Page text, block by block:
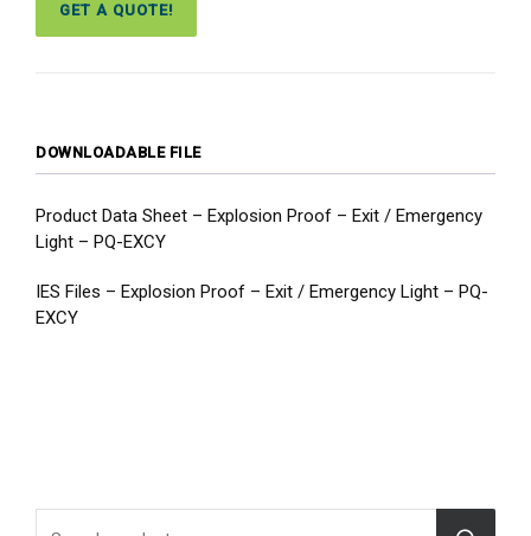
GET A QUOTE!
DOWNLOADABLE FILE
Product Data Sheet – Explosion Proof – Exit / Emergency
Light – PQ-EXCY
IES Files – Explosion Proof – Exit / Emergency Light – PQ-
EXCY